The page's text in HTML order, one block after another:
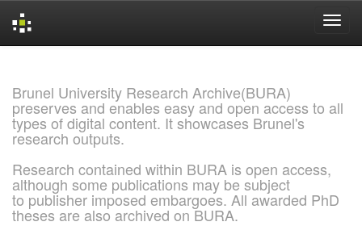
Brunel University Research Archive(BURA)
preserves and enables easy and open access to all
types of digital content. It showcases Brunel's
research outputs.
Research contained within BURA is open access,
although some publications may be subject
to publisher imposed embargoes. All awarded PhD
theses are also archived on BURA.